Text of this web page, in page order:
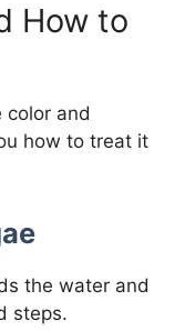
How to
color and
how to treat it
the water and
steps.